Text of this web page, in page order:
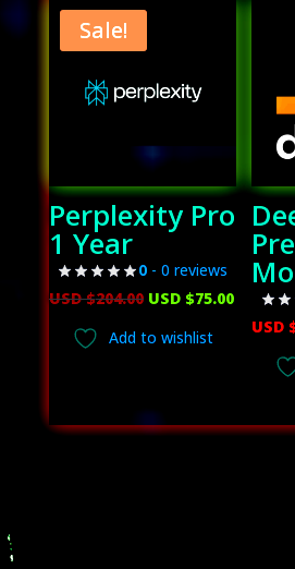
Sale!
Perplexity Pro
1 Year
0 - 0 reviews
USD $204.00 Original
$204.00.
USD $75.00
price
Add to wishlist
USD
Player